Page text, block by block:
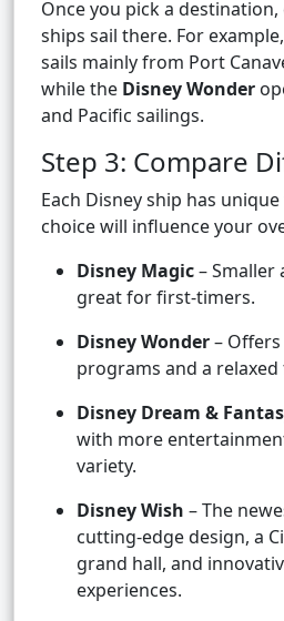
Once you pick a
ships sail there. For
sails mainly from Port
while the Disney Wonder
and Pacific sailings.
Step 3: Compare
Each Disney ship has
choice will influence your
Disney Magic– Smaller
great for first-timers.
Disney Wonder–
programs and a relaxed
Disney Dream &
with more
variety.
Disney Wish – The
cutting-edge design, a
grand hall, and
experiences.